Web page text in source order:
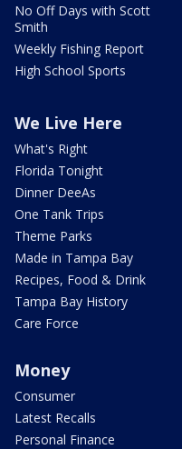
No Off Days with Scott
Smith
Weekly Fishing Report
High School Sports
We Live Here
What's Right
Florida Tonight
Dinner DeeAs
One Tank Trips
Theme Parks
Made in Tampa Bay
Recipes, Food & Drink
Tampa Bay History
Care Force
Money
Consumer
Latest Recalls
Personal Finance